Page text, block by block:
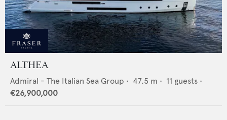
ALTHEA
Admiral - The Italian Sea Group • 47.5 m • 11 guests •
€26,900,000